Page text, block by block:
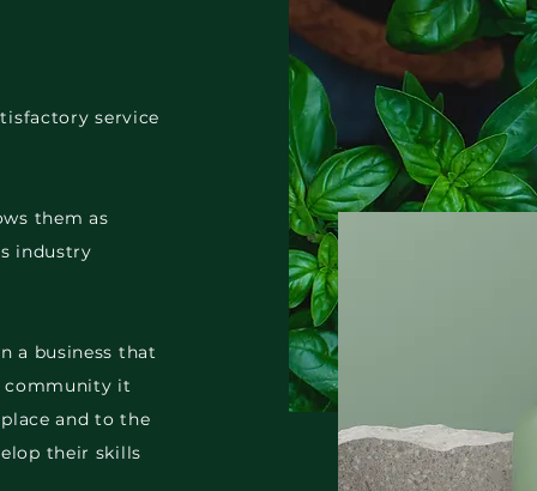
service
them as
industry
a business that
community it
and to the
their skills